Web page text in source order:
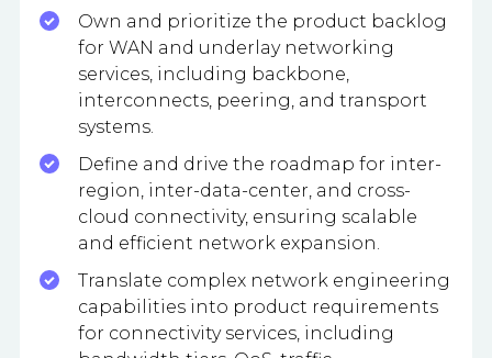
Own and prioritize the product backlog
for WAN and underlay networking
services, including backbone,
interconnects, peering, and transport
systems.
Define and drive the roadmap for inter-
region, inter-data-center, and cross-
cloud connectivity, ensuring scalable
and efficient network expansion.
Translate complex network engineering
capabilities into product requirements
for connectivity services, including